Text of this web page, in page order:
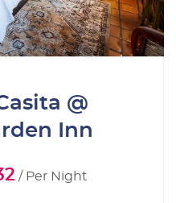
@
Inn
/ Per Night